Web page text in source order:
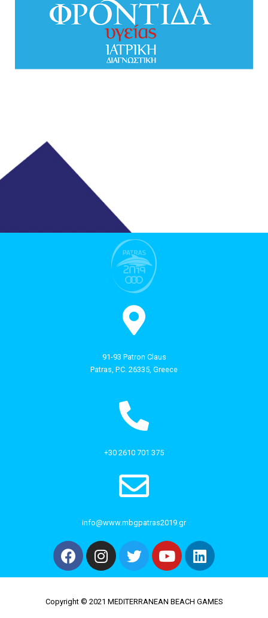
91-93 Patron Claus
Patras, P.C. 26335, Greece
+30 2610 701 375
info@www.mbgpatras2019.gr
Copyright © 2021 MEDITERRANEAN BEACH GAMES